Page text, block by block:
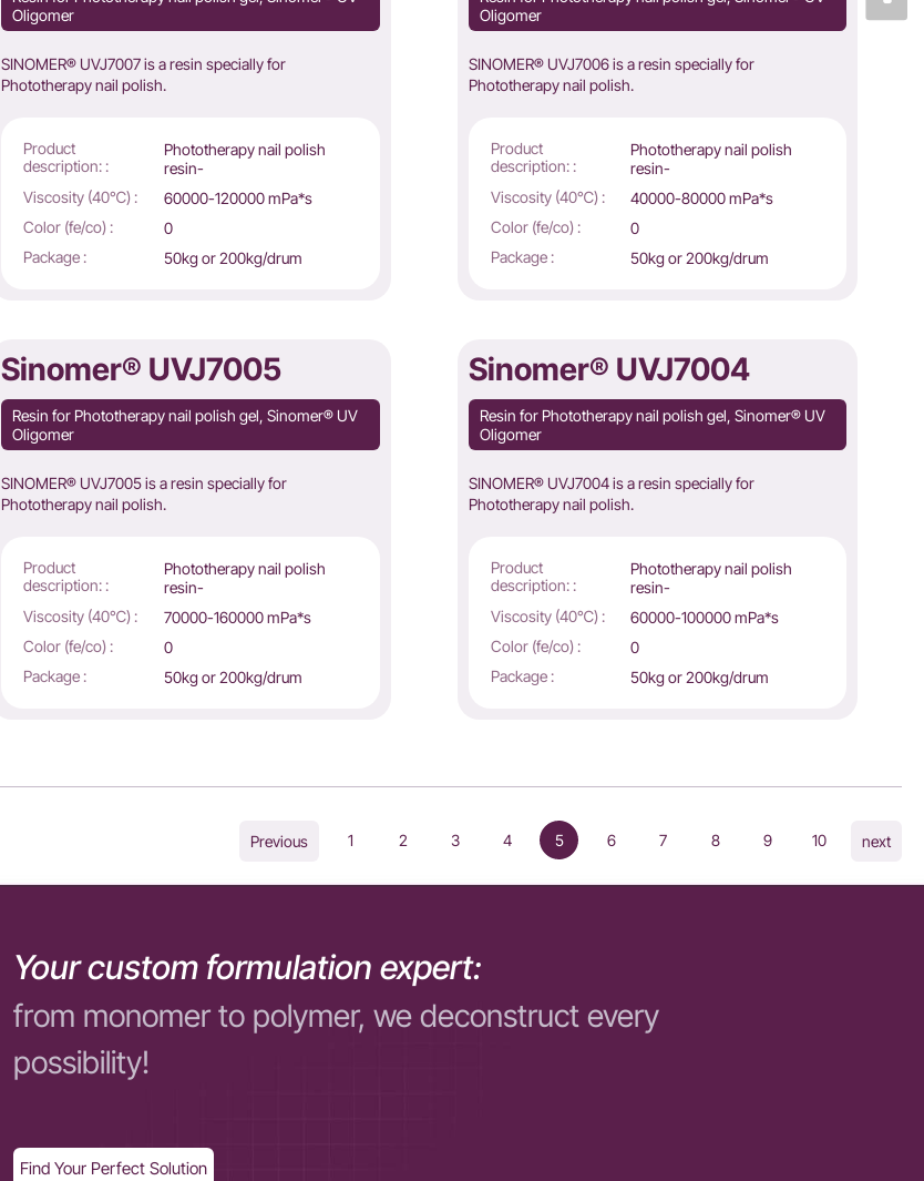
Oligomer
SINOMER® UVJ7007 is a resin specially for
Phototherapy nail polish.
Product
description: :
Phototherapy nail polish
resin-
Viscosity (40℃) :
60000-120000 mPa*s
Color (fe/co) :
0
Package :
50kg or 200kg/drum
Oligomer
SINOMER® UVJ7006 is a resin specially for
Phototherapy nail polish.
Product
description: :
Phototherapy nail polish
resin-
Viscosity (40℃) :
40000-80000 mPa*s
Color (fe/co) :
0
Package :
50kg or 200kg/drum
Sinomer® UVJ7005
Resin for Phototherapy nail polish gel, Sinomer® UV
Oligomer
SINOMER® UVJ7005 is a resin specially for
Phototherapy nail polish.
Product
description: :
Phototherapy nail polish
resin-
Viscosity (40℃) :
70000-160000 mPa*s
Color (fe/co) :
0
Package :
50kg or 200kg/drum
Sinomer® UVJ7004
Resin for Phototherapy nail polish gel, Sinomer® UV
Oligomer
SINOMER® UVJ7004 is a resin specially for
Phototherapy nail polish.
Product
description: :
Phototherapy nail polish
resin-
Viscosity (40℃) :
60000-100000 mPa*s
Color (fe/co) :
0
Package :
50kg or 200kg/drum
Previous 1 2 3 4 5 6 7 8 9 10 next
Your custom formulation expert:
from monomer to polymer, we deconstruct every
possibility!
Find Your Perfect Solution